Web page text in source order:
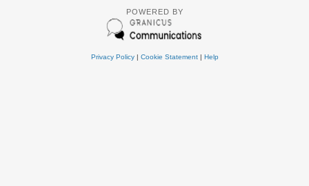
POWERED BY
Privacy Policy| Cookie Statement| Help